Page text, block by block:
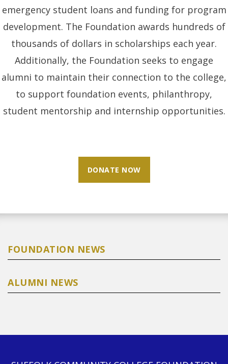
emergency student loans and funding for program
development. The Foundation awards hundreds of
thousands of dollars in scholarships each year.
Additionally, the Foundation seeks to engage
alumni to maintain their connection to the college,
to support foundation events, philanthropy,
student mentorship and internship opportunities.
DONATE NOW
FOUNDATION NEWS
ALUMNI NEWS